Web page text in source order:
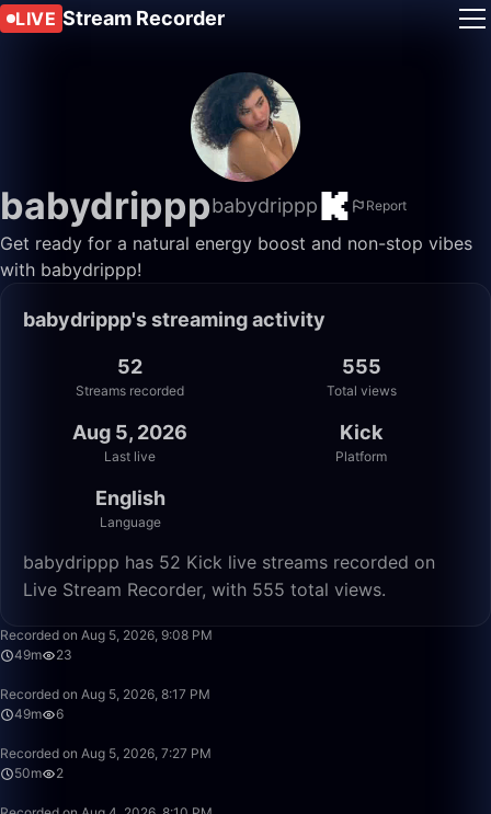
LIVE Stream Recorder
babydripppbabydrippp Report
Get ready for a natural energy boost and non-stop vibes
with babydrippp!
babydrippp's streaming activity
52
Streams recorded
555
Total views
Aug 5, 2026
Last live
Kick
Platform
English
Language
babydrippp has 52 Kick live streams recorded on
Live Stream Recorder, with 555 total views.
Recorded on Aug 5, 2026, 9:08 PM
49m
23
Recorded on Aug 5, 2026, 8:17 PM
49m
6
Recorded on Aug 5, 2026, 7:27 PM
50m
2